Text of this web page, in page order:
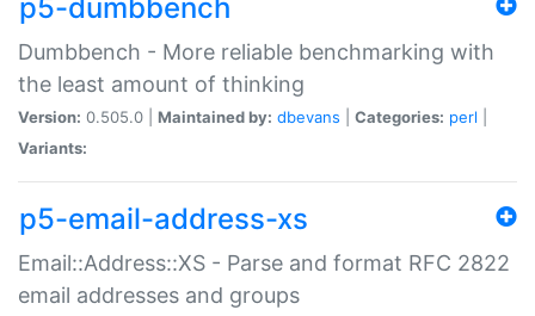
p5-dumbbench
Dumbbench - More reliable benchmarking with
the least amount of thinking
Version: 0.505.0 | Maintained by: dbevans Categories: perl
Variants:
p5-email-address-xs
Email::Address::XS - Parse and format RFC 2822
email addresses and groups